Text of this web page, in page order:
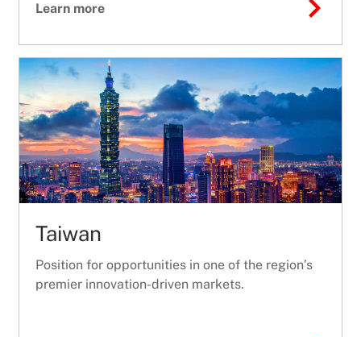
Learn more
Taiwan
Position for opportunities in one of the region’s
premier innovation-driven markets.